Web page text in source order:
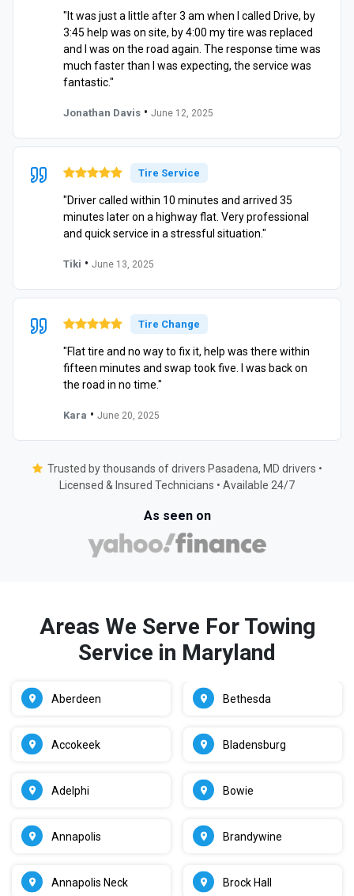
"It was just a little after 3 am when I called Drive, by
3:45 help was on site, by 4:00 my tire was replaced
and I was on the road again. The response time was
much faster than I was expecting, the service was
fantastic."
Jonathan Davis • June 12, 2025
Tire Service
"Driver called within 10 minutes and arrived 35
minutes later on a highway flat. Very professional
and quick service in a stressful situation."
Tiki • June 13, 2025
Tire Change
"Flat tire and no way to fix it, help was there within
fifteen minutes and swap took five. I was back on
the road in no time."
Kara • June 20, 2025
Trusted by thousands of drivers Pasadena, MD drivers •
Licensed & Insured Technicians • Available 24/7
As seen on
Areas We Serve For Towing
Service in Maryland
Aberdeen
Accokeek
Adelphi
Annapolis
Annapolis Neck
Bethesda
Bladensburg
Bowie
Brandywine
Brock Hall